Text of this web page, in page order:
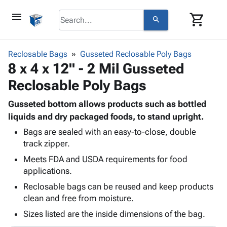
menu search shopping_cart
browse
Corrugated keyboard_arrow_down
Bins,
&
Storage
Boxes -
Boxes
Productskeyboard_arrow_down
Bags
-
Poly
Film
Adhesives
& Tape
keyboard_arrow_down
Bubble,
Envelopes
& Mailers
Mailing
Shipping
Supplies keyboard_arrow_down
Cartons
Edge
Protectors
ID &
Marking
Labels
Markers
Operating
Supplies keyboard_arrow_down
Reclosable Bags Gusseted Reclosable Poly Bags
8 x 4 x 12" - 2 Mil Gusseted
Reclosable Poly Bags
Gusseted bottom allows products such as bottled
liquids and dry packaged foods, to stand upright.
Bags are sealed with an easy-to-close, double
track zipper.
Meets FDA and USDA requirements for food
applications.
Reclosable bags can be reused and keep products
clean and free from moisture.
Sizes listed are the inside dimensions of the bag.